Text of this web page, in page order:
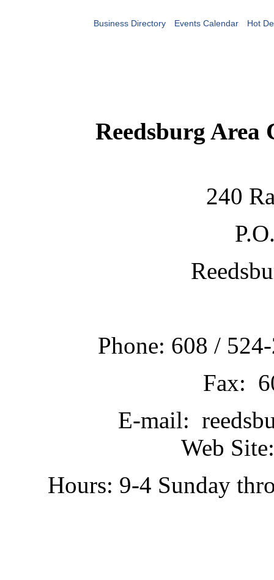
Business Directory Events Calendar Hot
Reedsburg Area
240
Phone: 608 /
Fax:
E-mail:
Web
Hours: 9-4 Sunday